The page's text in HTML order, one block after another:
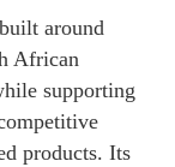
around
African
supporting
products. Its